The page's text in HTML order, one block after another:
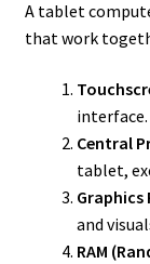
A tablet
that work
interface.
Central
tablet,
Graphics
and
RAM